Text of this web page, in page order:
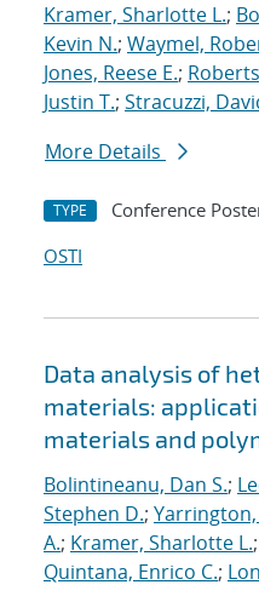
Kramer, Sharlotte L.;
Kevin N.; Waymel,
Jones, Reese E.;
Justin T.; Stracuzzi,
More Details
TYPE Conference
OSTI
Data analysis of
materials:
materials and
Bolintineanu, Dan S.;
Stephen D.; Yarrington,
A.; Kramer, Sharlotte L.;
Quintana, Enrico C.;